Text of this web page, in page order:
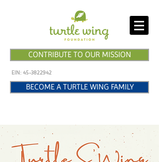
CONTRIBUTE TO OUR MISSION
EIN: 45-3822942
BECOME A TURTLE WING FAMILY